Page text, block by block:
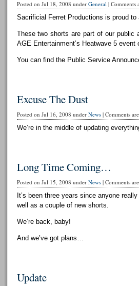
Posted on Jul 18, 2008 under General| Comments
Sacrificial Ferret Productions is proud
These two shorts are part of our public
AGE Entertainment’s Heatwave 5 event
You can find the Public Service
Excuse The Dust
Posted on Jul 16, 2008 under News| Comments
We’re in the middle of updating
Long Time Coming…
Posted on Jul 15, 2008 under News| Comments
It’s been three years since anyone
well as a couple of new shorts.
We’re back, baby!
And we’ve got plans…
Update